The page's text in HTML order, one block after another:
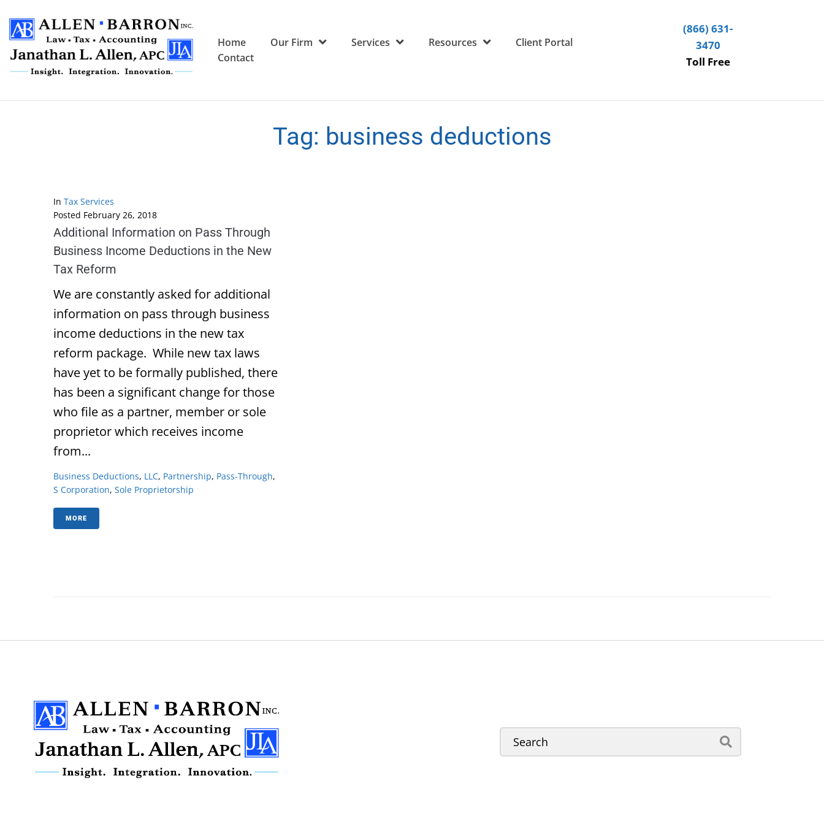
Home Our Firm Services Resources
Client Portal
Contact
(866) 631-
3470
Toll Free
Tag: business deductions
In Tax Services
Posted February 26, 2018
Additional Information on Pass Through
Business Income Deductions in the New
Tax Reform
We are constantly asked for additional
information on pass through business
income deductions in the new tax
reform package. While new tax laws
have yet to be formally published, there
has been a significant change for those
who file as a partner, member or sole
proprietor which receives income
from...
Business Deductions, LLC, Partnership, Pass-Through,
S Corporation, Sole Proprietorship
MORE